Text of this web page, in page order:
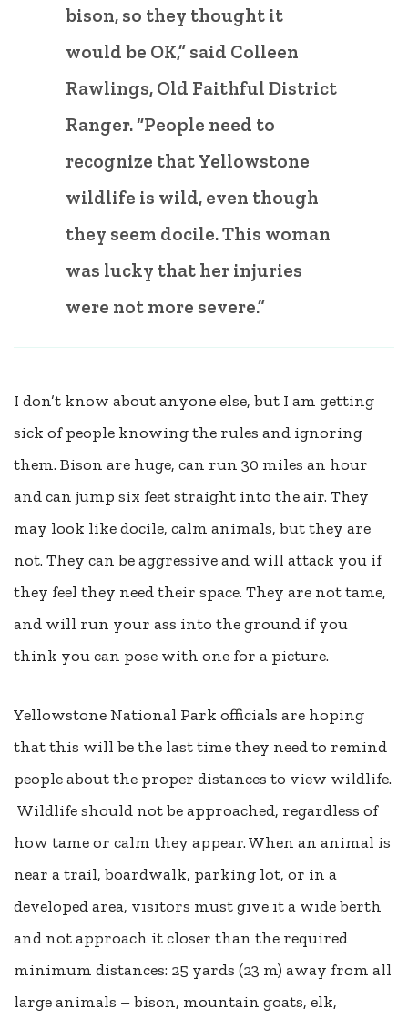
bison, so they thought it
would be OK,” said Colleen
Rawlings, Old Faithful District
Ranger. “People need to
recognize that Yellowstone
wildlife is wild, even though
they seem docile. This woman
was lucky that her injuries
were not more severe.”
I don’t know about anyone else, but I am getting
sick of people knowing the rules and ignoring
them. Bison are huge, can run 30 miles an hour
and can jump six feet straight into the air. They
may look like docile, calm animals, but they are
not. They can be aggressive and will attack you if
they feel they need their space. They are not tame,
and will run your ass into the ground if you
think you can pose with one for a picture.
Yellowstone National Park officials are hoping
that this will be the last time they need to remind
people about the proper distances to view wildlife.
Wildlife should not be approached, regardless of
how tame or calm they appear. When an animal is
near a trail, boardwalk, parking lot, or in a
developed area, visitors must give it a wide berth
and not approach it closer than the required
minimum distances: 25 yards (23 m) away from all
large animals – bison, mountain goats, elk,